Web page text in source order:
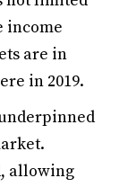
income
are in
in 2019.
allowing